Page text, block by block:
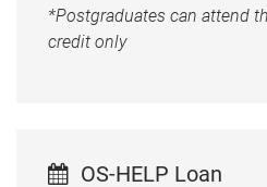
*Postgraduates can attend
credit only
OS-HELP Loan